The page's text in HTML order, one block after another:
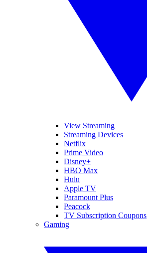
View Streaming
Streaming Devices
Netflix
Prime Video
Disney+
HBO Max
Hulu
Apple TV
Paramount Plus
Peacock
TV Subscription Coupons
Gaming